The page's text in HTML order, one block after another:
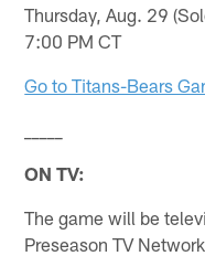
Thursday, Aug. 29
7:00 PM CT
Go to Titans-Bears
ON TV:
The game will be
Preseason TV